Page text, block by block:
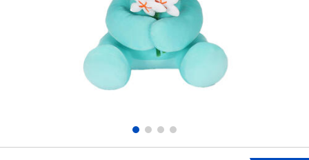
Games & Puzzles
Learning Toys
Thomas & Friends